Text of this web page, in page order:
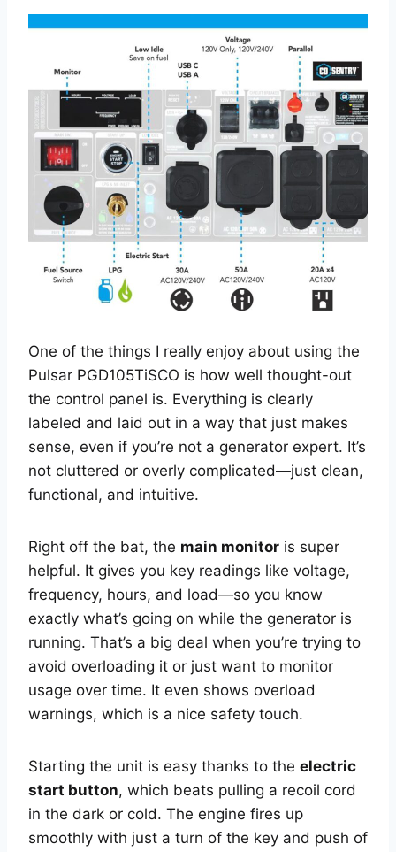
One of the things I really enjoy about using the
Pulsar PGD105TiSCO is how well thought-out
the control panel is. Everything is clearly
labeled and laid out in a way that just makes
sense, even if you’re not a generator expert. It’s
not cluttered or overly complicated—just clean,
functional, and intuitive.
Right off the bat, the main monitor is super
helpful. It gives you key readings like voltage,
frequency, hours, and load—so you know
exactly what’s going on while the generator is
running. That’s a big deal when you’re trying to
avoid overloading it or just want to monitor
usage over time. It even shows overload
warnings, which is a nice safety touch.
Starting the unit is easy thanks to the electric
start button, which beats pulling a recoil cord
in the dark or cold. The engine fires up
smoothly with just a turn of the key and push of